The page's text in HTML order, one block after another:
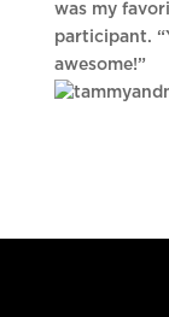
was my
participant.
awesome!”